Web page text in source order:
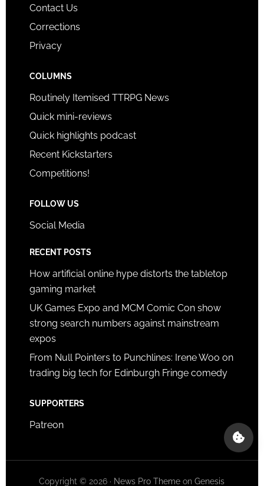
Contact Us
Corrections
Privacy
COLUMNS
Routinely Itemised TTRPG News
Quick mini-reviews
Quick highlights podcast
Recent Kickstarters
Competitions!
FOLLOW US
Social Media
RECENT POSTS
How artificial online hype distorts the tabletop
gaming market
UK Games Expo and MCM Comic Con show
strong search numbers against mainstream
expos
From Null Pointers to Punchlines: Irene Woo on
trading big tech for Edinburgh Fringe comedy
SUPPORTERS
Patreon
Copyright © 2026 · News Pro Theme onGenesis